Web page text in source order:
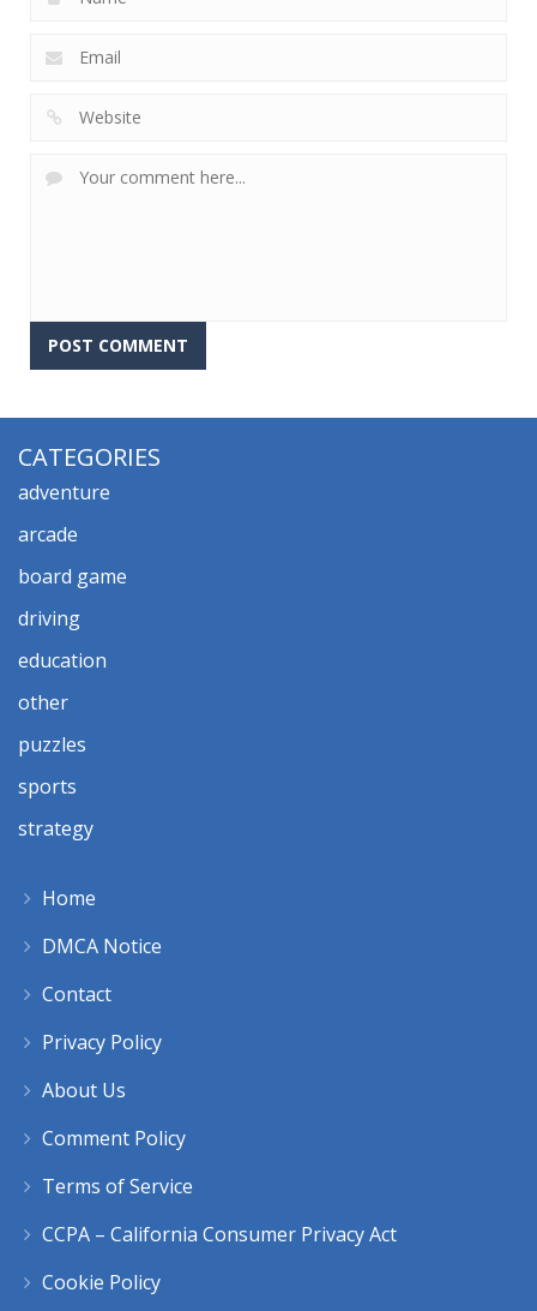
CATEGORIES
adventure
arcade
board game
driving
education
other
puzzles
sports
strategy
Home
DMCA Notice
Contact
Privacy Policy
About Us
Comment Policy
Terms of Service
CCPA – California Consumer Privacy Act
Cookie Policy